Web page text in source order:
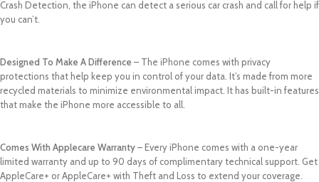
Crash Detection, the iPhone can detect a serious car crash and call for help if
you can’t.
Designed To Make A Difference – The iPhone comes with privacy
protections that help keep you in control of your data. It’s made from more
recycled materials to minimize environmental impact. It has built-in features
that make the iPhone more accessible to all.
Comes With Applecare Warranty– Every iPhone comes with a one-year
limited warranty and up to 90 days of complimentary technical support. Get
AppleCare+ or AppleCare+ with Theft and Loss to extend your coverage.